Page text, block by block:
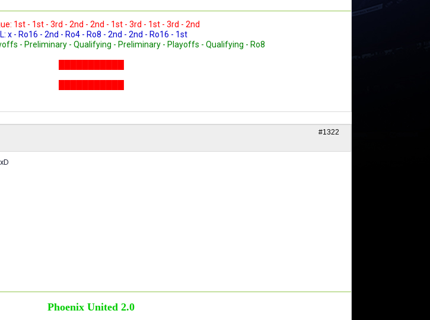
1st - 1st - 3rd - 2nd - 2nd - 1st - 3rd - 1st - 3rd - 2nd
x - Ro16 - 2nd - Ro4 - Ro8 - 2nd - 2nd - Ro16 - 1st
- Preliminary - Qualifying - Preliminary - Playoffs - Qualifying - Ro8
#1322
Phoenix United 2.0